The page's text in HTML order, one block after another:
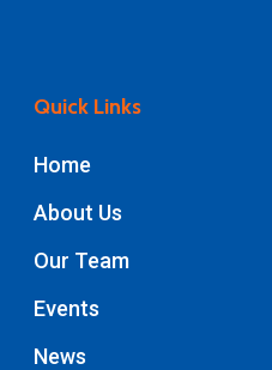
Quick Links
Home
About Us
Our Team
Events
News